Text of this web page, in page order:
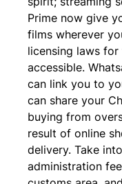
Prime now give
films wherever
licensing laws
accessible.
can link you to
can share your
buying from
result of online
delivery. Take
administration